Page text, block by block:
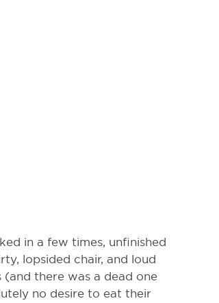
in a few times, unfinished
lopsided chair, and loud
there was a dead one
no desire to eat their